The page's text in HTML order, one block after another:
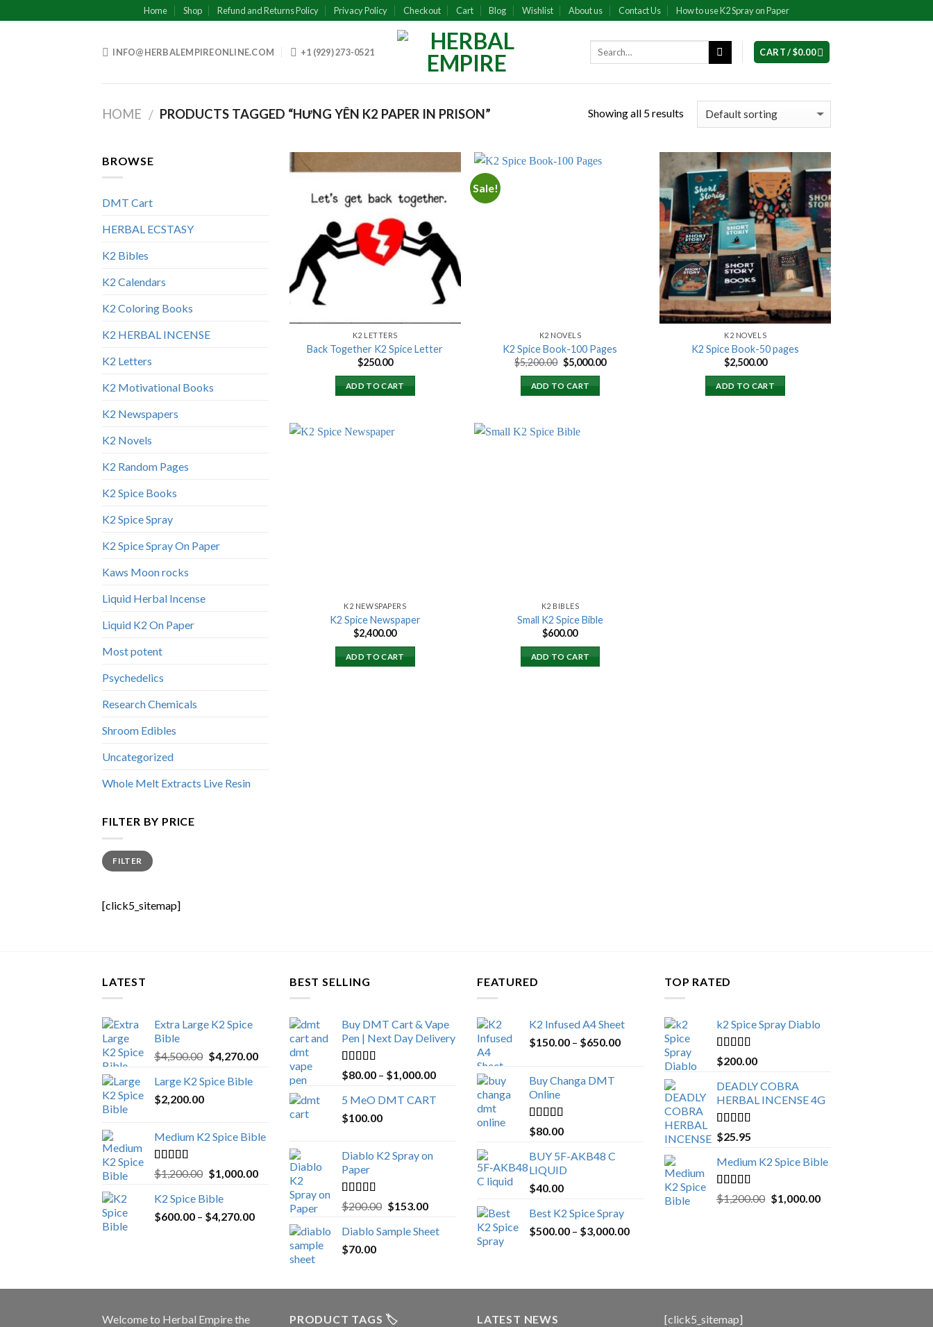
to
Home Shop Refund and Returns Policy Privacy Policy Checkout Cart Blog Wishlist About us Contact Us How to use K2 Spray on Paper
INFO@HERBALEMPIREONLINE.COM +1 (929) 273-0521 CART /$0.00
HOME / PRODUCTS TAGGED “HƯNG YÊN K2 PAPER IN PRISON” Showing all 5 results
BROWSE
DMT Cart
HERBAL ECSTASY
K2 Bibles
K2 Calendars
K2 Coloring Books
K2 HERBAL INCENSE
K2 Letters
K2 Motivational Books
K2 Newspapers
K2 Novels
K2 Random Pages
K2 Spice Books
K2 Spice Spray
K2 Spice Spray On Paper
Kaws Moon rocks
Liquid Herbal Incense
Liquid K2 On Paper
Most potent
Psychedelics
Research Chemicals
Shroom Edibles
Uncategorized
Whole Melt Extracts Live Resin
FILTER BY PRICE
Min
price
Max
priceFILTER
[click5_sitemap]
wishlist
K2 LETTERS
Back Together K2 Spice Letter
$250.00
ADD TO CART
Sale!
K2 NOVELS
K2 Spice Book-100 Pages
$5,200.00 Original
price
was:
$5,200.00.
$5,000.00Current
ADD TO CART
Add to
wishlist
K2 NOVELS
K2 Spice Book-50 pages
$2,500.00
ADD TO CART
K2 NEWSPAPERS
K2 Spice Newspaper
$2,400.00
ADD TO CART
K2 BIBLES
Small K2 Spice Bible
$600.00
ADD TO CART
LATEST
Extra Large K2 Spice
Bible
$4,500.00 Original
was:
$4,270.00Current
$4,270.00.
Large K2 Spice Bible
$2,200.00
Medium K2 Spice Bible
Rated5.00
out of 5
$1,200.00 Original
was:
$1,200.00.
$1,000.00Current
$1,000.00.
K2 Spice Bible
$600.00 – $4,270.00Price
$600.00
through
BEST SELLING
Buy DMT Cart & Vape
Pen | Next Day Delivery
Rated4.89
out of 5
$80.00 – $1,000.00Price
5 MeO DMT CART
$100.00
Diablo K2 Spray on
Paper
Rated4.25
out of 5
$200.00 Original
was:
$153.00Current
is:
Diablo Sample Sheet
$70.00
FEATURED
K2 Infused A4 Sheet
$150.00 – $650.00Price
Buy Changa DMT
Online
Rated4.25
out of 5
$80.00
BUY 5F-AKB48 C
LIQUID
$40.00
Best K2 Spice Spray
$500.00 – $3,000.00Price
$3,000.00
TOP RATED
k2 Spice Spray Diablo
Rated 5.00
out of 5
$200.00
DEADLY COBRA
HERBAL INCENSE 4G
Rated5.00
out of 5
$25.95
Medium K2 Spice Bible
Rated5.00
out of 5
$1,200.00 Original
$1,000.00Current
Welcome to Herbal Empirethe
PRODUCT TAGS 🏷️ LATEST NEWS [click5_sitemap]